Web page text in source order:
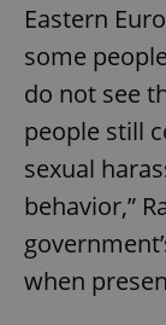
Eastern
some
do not see
people still
sexual
behavior,”
when